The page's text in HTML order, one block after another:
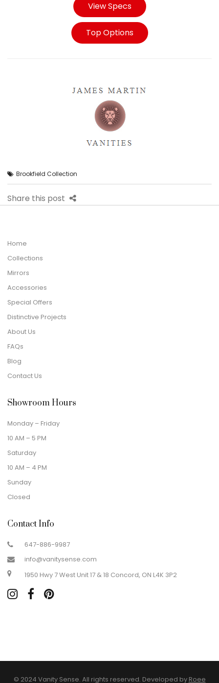
View Specs
Top Options
Brookfield Collection
Share this post
Home
Collections
Mirrors
Accessories
Special Offers
Distinctive Projects
About Us
FAQs
Blog
Contact Us
Showroom Hours
Monday – Friday
10 AM – 5 PM
Saturday
10 AM – 4 PM
Sunday
Closed
Contact Info
647-886-9987
info@vanitysense.com
1950 Hwy 7 West Unit 17 & 18 Concord, ON L4K 3P2
© 2024 Vanity Sense. All rights reserved. Developed by Roee